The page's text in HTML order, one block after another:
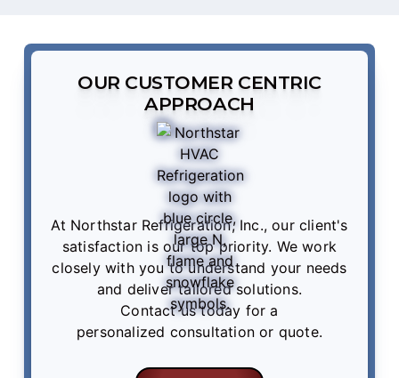
OUR CUSTOMER CENTRIC
APPROACH
At Northstar Refrigeration, Inc., our client's
satisfaction is our top priority. We work
closely with you to understand your needs
and deliver tailored solutions.
Contact ustoday for a
personalized consultation or quote.